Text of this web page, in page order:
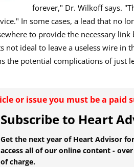
forever," Dr. Wilkoff says.
In some cases, a lead that no
to provide the necessary link
not ideal to leave a useless wire in
the potential complications of just
or issue you must be a paid
Subscribe to Heart
Get the next year of Heart Advisor
access all of our online content -
of charge.